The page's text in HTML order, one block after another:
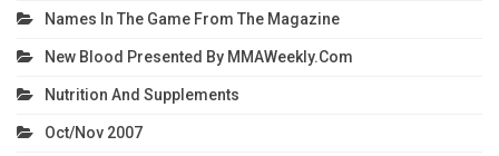
Names In The Game From The Magazine
New Blood Presented By MMAWeekly.com
Nutrition And Supplements
Oct/Nov 2007